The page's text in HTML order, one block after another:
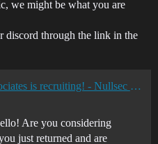
we might be what you are
through the link in the
[NARVI] The Nordic Associates is recruiting! - Nullsec - All TZ's
Are you considering
just returned and are